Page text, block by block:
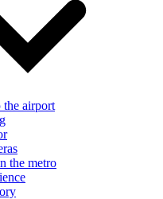
the airport
the metro